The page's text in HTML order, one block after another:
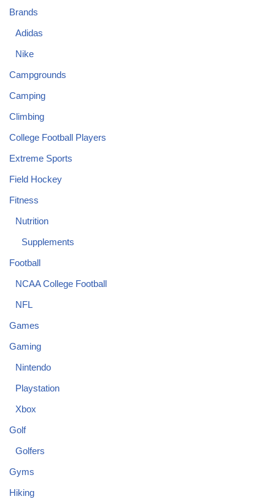
Brands
Adidas
Nike
Campgrounds
Camping
Climbing
College Football Players
Extreme Sports
Field Hockey
Fitness
Nutrition
Supplements
Football
NCAA College Football
NFL
Games
Gaming
Nintendo
Playstation
Xbox
Golf
Golfers
Gyms
Hiking